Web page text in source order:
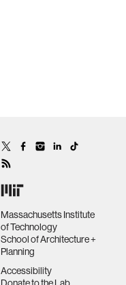
Massachusetts Institute
of Technology
School of Architecture +
Planning
Accessibility